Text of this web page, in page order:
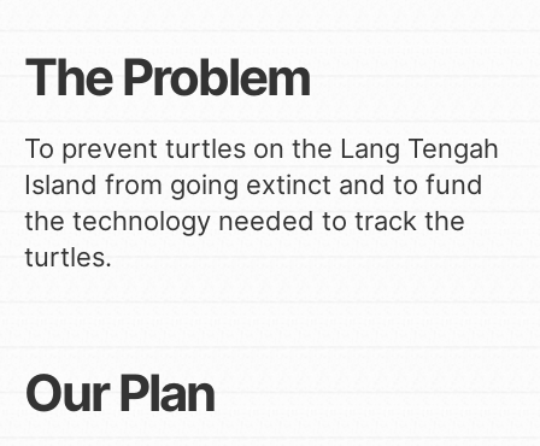
The Problem
To prevent turtles on the Lang Tengah
Island from going extinct and to fund
the technology needed to track the
turtles.
Our Plan